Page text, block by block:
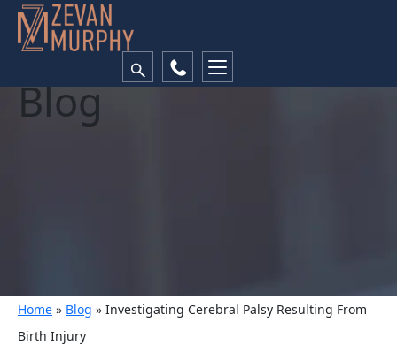
Blog
Home » Blog » Investigating Cerebral Palsy Resulting From
Birth Injury